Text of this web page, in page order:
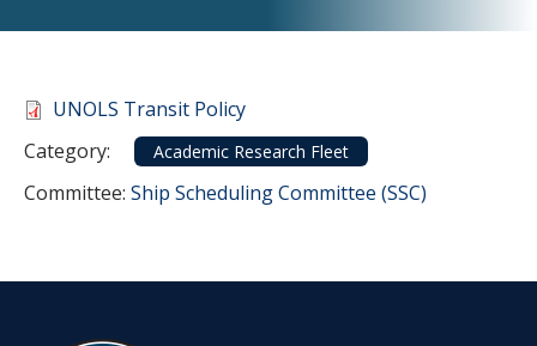
Document
UNOLS Transit Policy
Category:
Category
Academic Research Fleet
Committee: Committee Reference
Ship Scheduling Committee (SSC)